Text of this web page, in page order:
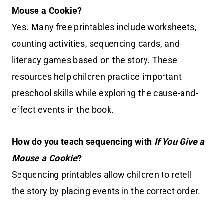
Mouse a Cookie?
Yes. Many free printables include worksheets,
counting activities, sequencing cards, and
literacy games based on the story. These
resources help children practice important
preschool skills while exploring the cause-and-
effect events in the book.
How do you teach sequencing with If You Give a
Mouse a Cookie?
Sequencing printables allow children to retell
the story by placing events in the correct order.